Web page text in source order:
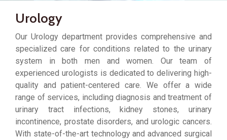
Urology
Our Urology department provides comprehensive and
specialized care for conditions related to the urinary
system in both men and women. Our team of
experienced urologists is dedicated to delivering high-
quality and patient-centered care. We offer a wide
range of services, including diagnosis and treatment of
urinary tract infections, kidney stones, urinary
incontinence, prostate disorders, and urologic cancers.
With state-of-the-art technology and advanced surgical